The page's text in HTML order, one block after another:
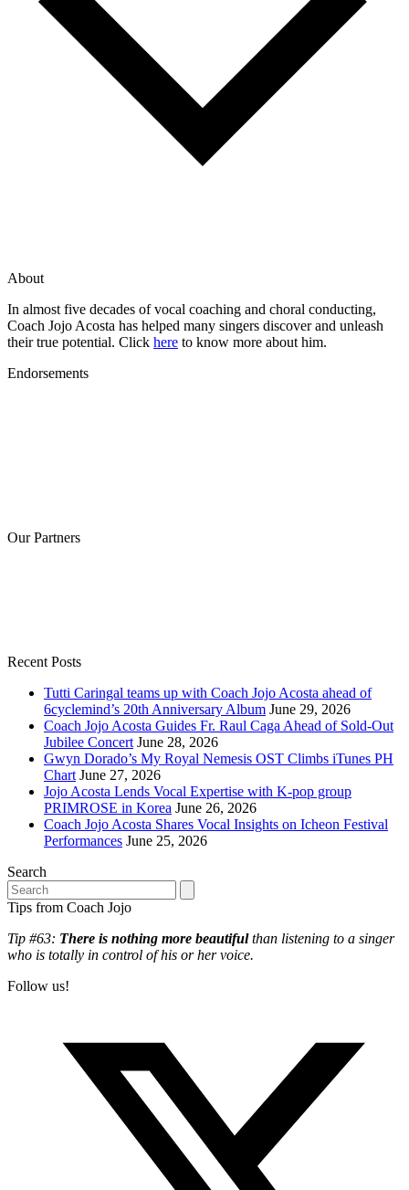
About
In almost five decades of vocal coaching and choral conducting,
Coach Jojo Acosta has helped many singers discover and unleash
their true potential. Click here to know more about him.
Endorsements
Our Partners
Recent Posts
Tutti Caringal teams up with Coach Jojo Acosta ahead of
6cyclemind’s 20th Anniversary Album June 29, 2026
Coach Jojo Acosta Guides Fr. Raul Caga Ahead of Sold-Out
Jubilee Concert June 28, 2026
Gwyn Dorado’s My Royal Nemesis OST Climbs iTunes PH
Chart June 27, 2026
Jojo Acosta Lends Vocal Expertise with K-pop group
PRIMROSE in Korea June 26, 2026
Coach Jojo Acosta Shares Vocal Insights on Icheon Festival
Performances June 25, 2026
Search
Search
Tips from Coach Jojo
Tip #63: There is nothing more beautifulthan listening to a singer
who is totally in control of his or her voice.
Follow us!